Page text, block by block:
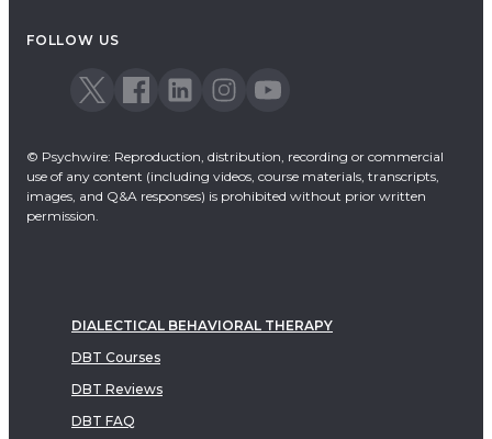
FOLLOW US
© Psychwire: Reproduction, distribution, recording or commercial
use of any content (including videos, course materials, transcripts,
images, and Q&A responses) is prohibited without prior written
permission.
DIALECTICAL BEHAVIORAL THERAPY
DBT Courses
DBT Reviews
DBT FAQ